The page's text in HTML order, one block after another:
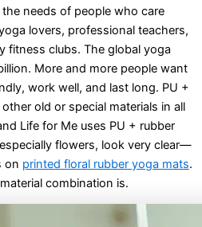
needs of people who care
lovers, professional teachers,
fitness clubs. The global yoga
More and more people want
work well, and last long. PU +
old or special materials in all
Life for Me uses PU + rubber
flowers, look very clear—
on printed floral rubber yoga mats.
combination is.